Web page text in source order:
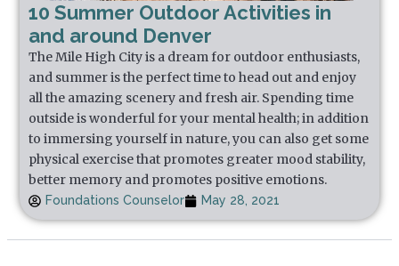
10 Summer Outdoor Activities in
and around Denver
The Mile High City is a dream for outdoor enthusiasts,
and summer is the perfect time to head out and enjoy
all the amazing scenery and fresh air. Spending time
outside is wonderful for your mental health; in addition
to immersing yourself in nature, you can also get some
physical exercise that promotes greater mood stability,
better memory and promotes positive emotions.
Foundations Counselor May 28, 2021